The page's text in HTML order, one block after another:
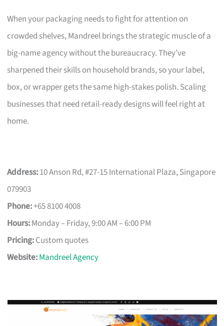
When your packaging needs to fight for attention on
crowded shelves, Mandreel brings the strategic muscle of a
big-name agency without the bureaucracy. They’ve
sharpened their skills on household brands, so your label,
box, or wrapper gets the same high-stakes polish. Scaling
businesses that need retail-ready designs will feel right at
home.
Address:10 Anson Rd, #27-15 International Plaza, Singapore
079903
Phone:+65 8100 4008
Hours:Monday – Friday, 9:00 AM – 6:00 PM
Pricing:Custom quotes
Website:Mandreel Agency